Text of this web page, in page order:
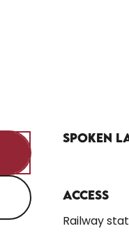
Spoken
Spoken
Access
Access
Railway